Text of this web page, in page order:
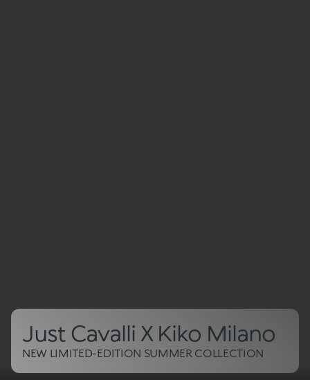
Just Cavalli X Kiko Milano
NEW LIMITED-EDITION SUMMER COLLECTION